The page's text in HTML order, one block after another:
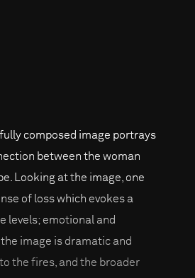
composed image portrays
between the woman
Looking at the image, one
of loss which evokes a
levels; emotional and
image is dramatic and
the fires, and the broader